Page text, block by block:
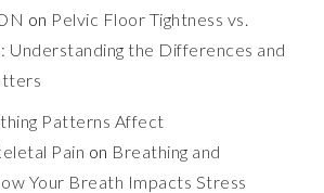
on Pelvic Floor Tightness vs.
Understanding the Differences and
Patterns Affect
Pain on Breathing and
Your Breath Impacts Stress